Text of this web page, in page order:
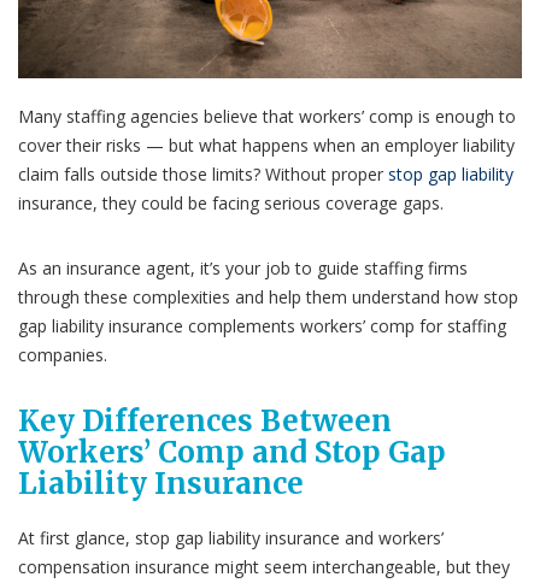
Many staffing agencies believe that workers’ comp is enough to
cover their risks — but what happens when an employer liability
claim falls outside those limits? Without proper stop gap liability
insurance, they could be facing serious coverage gaps.
As an insurance agent, it’s your job to guide staffing firms
through these complexities and help them understand how stop
gap liability insurance complements workers’ comp for staffing
companies.
Key Differences Between
Workers’ Comp and Stop Gap
Liability Insurance
At first glance, stop gap liability insurance and workers’
compensation insurance might seem interchangeable, but they